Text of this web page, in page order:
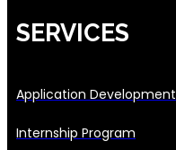
SERVICES
Application Development
Internship Program